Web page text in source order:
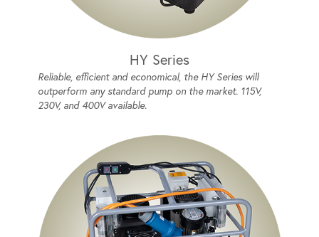
HY Series
Reliable, efficient and economical, the HY Series will
outperform any standard pump on the market. 115V,
230V, and 400V available.